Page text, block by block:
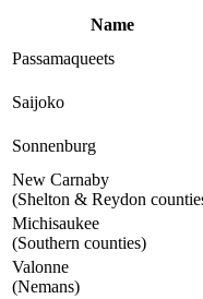
Name
Passamaqueets
Saijoko
Sonnenburg
New Carnaby
(Shelton & Reydon
Michisaukee
(Southern counties)
Valonne
(Nemans)